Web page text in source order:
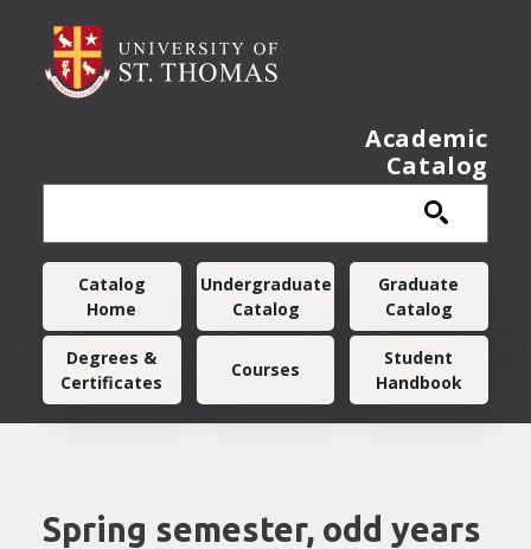
Academic
Catalog
Main navigation
Catalog
Home
Undergraduate
Catalog
Graduate
Catalog
Degrees &
Certificates
Courses
Student
Handbook
Spring semester, odd years